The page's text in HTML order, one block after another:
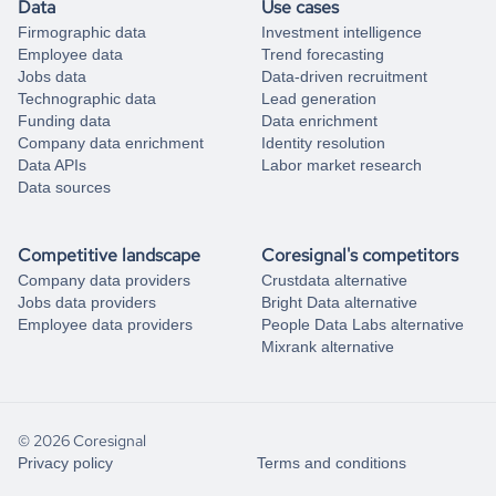
Data
Firmographic data
Employee data
Jobs data
Technographic data
Funding data
Company data enrichment
Data APIs
Data sources
Use cases
Investment intelligence
Trend forecasting
Data-driven recruitment
Lead generation
Data enrichment
Identity resolution
Labor market research
Competitive landscape
Company data providers
Jobs data providers
Employee data providers
Coresignal's competitors
Crustdata alternative
Bright Data alternative
People Data Labs alternative
Mixrank alternative
© 2026 Coresignal
Privacy policy Terms and conditions